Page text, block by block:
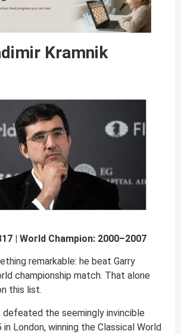
Kramnik
| World Champion: 2000–2007
remarkable: he beat Garry
championship match. That alone
this list.
defeated the seemingly invincible
in London, winning the Classical World